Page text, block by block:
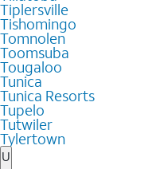
Tiplersville
Tishomingo
Tomnolen
Toomsuba
Tougaloo
Tunica
Tunica Resorts
Tupelo
Tutwiler
Tylertown
U